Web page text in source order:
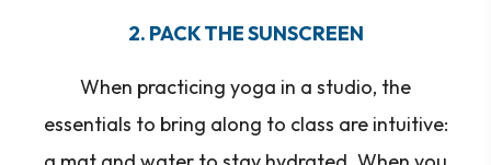
2. PACK THE SUNSCREEN
When practicing yoga in a studio, the
essentials to bring along to class are intuitive: